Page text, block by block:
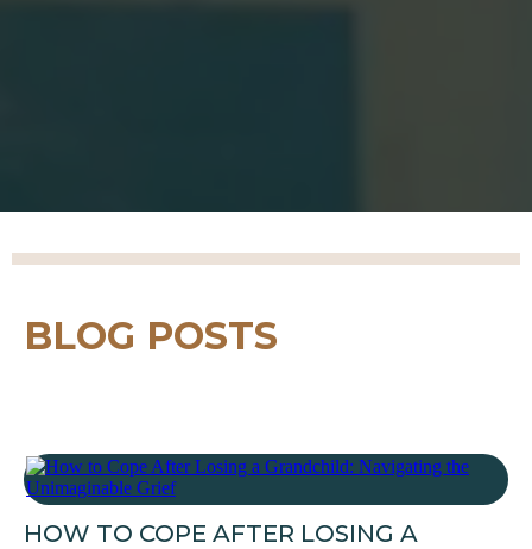
BLOG POSTS
HOW TO COPE AFTER LOSING A